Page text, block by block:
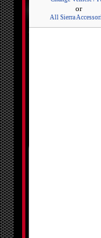
or
All Sierra